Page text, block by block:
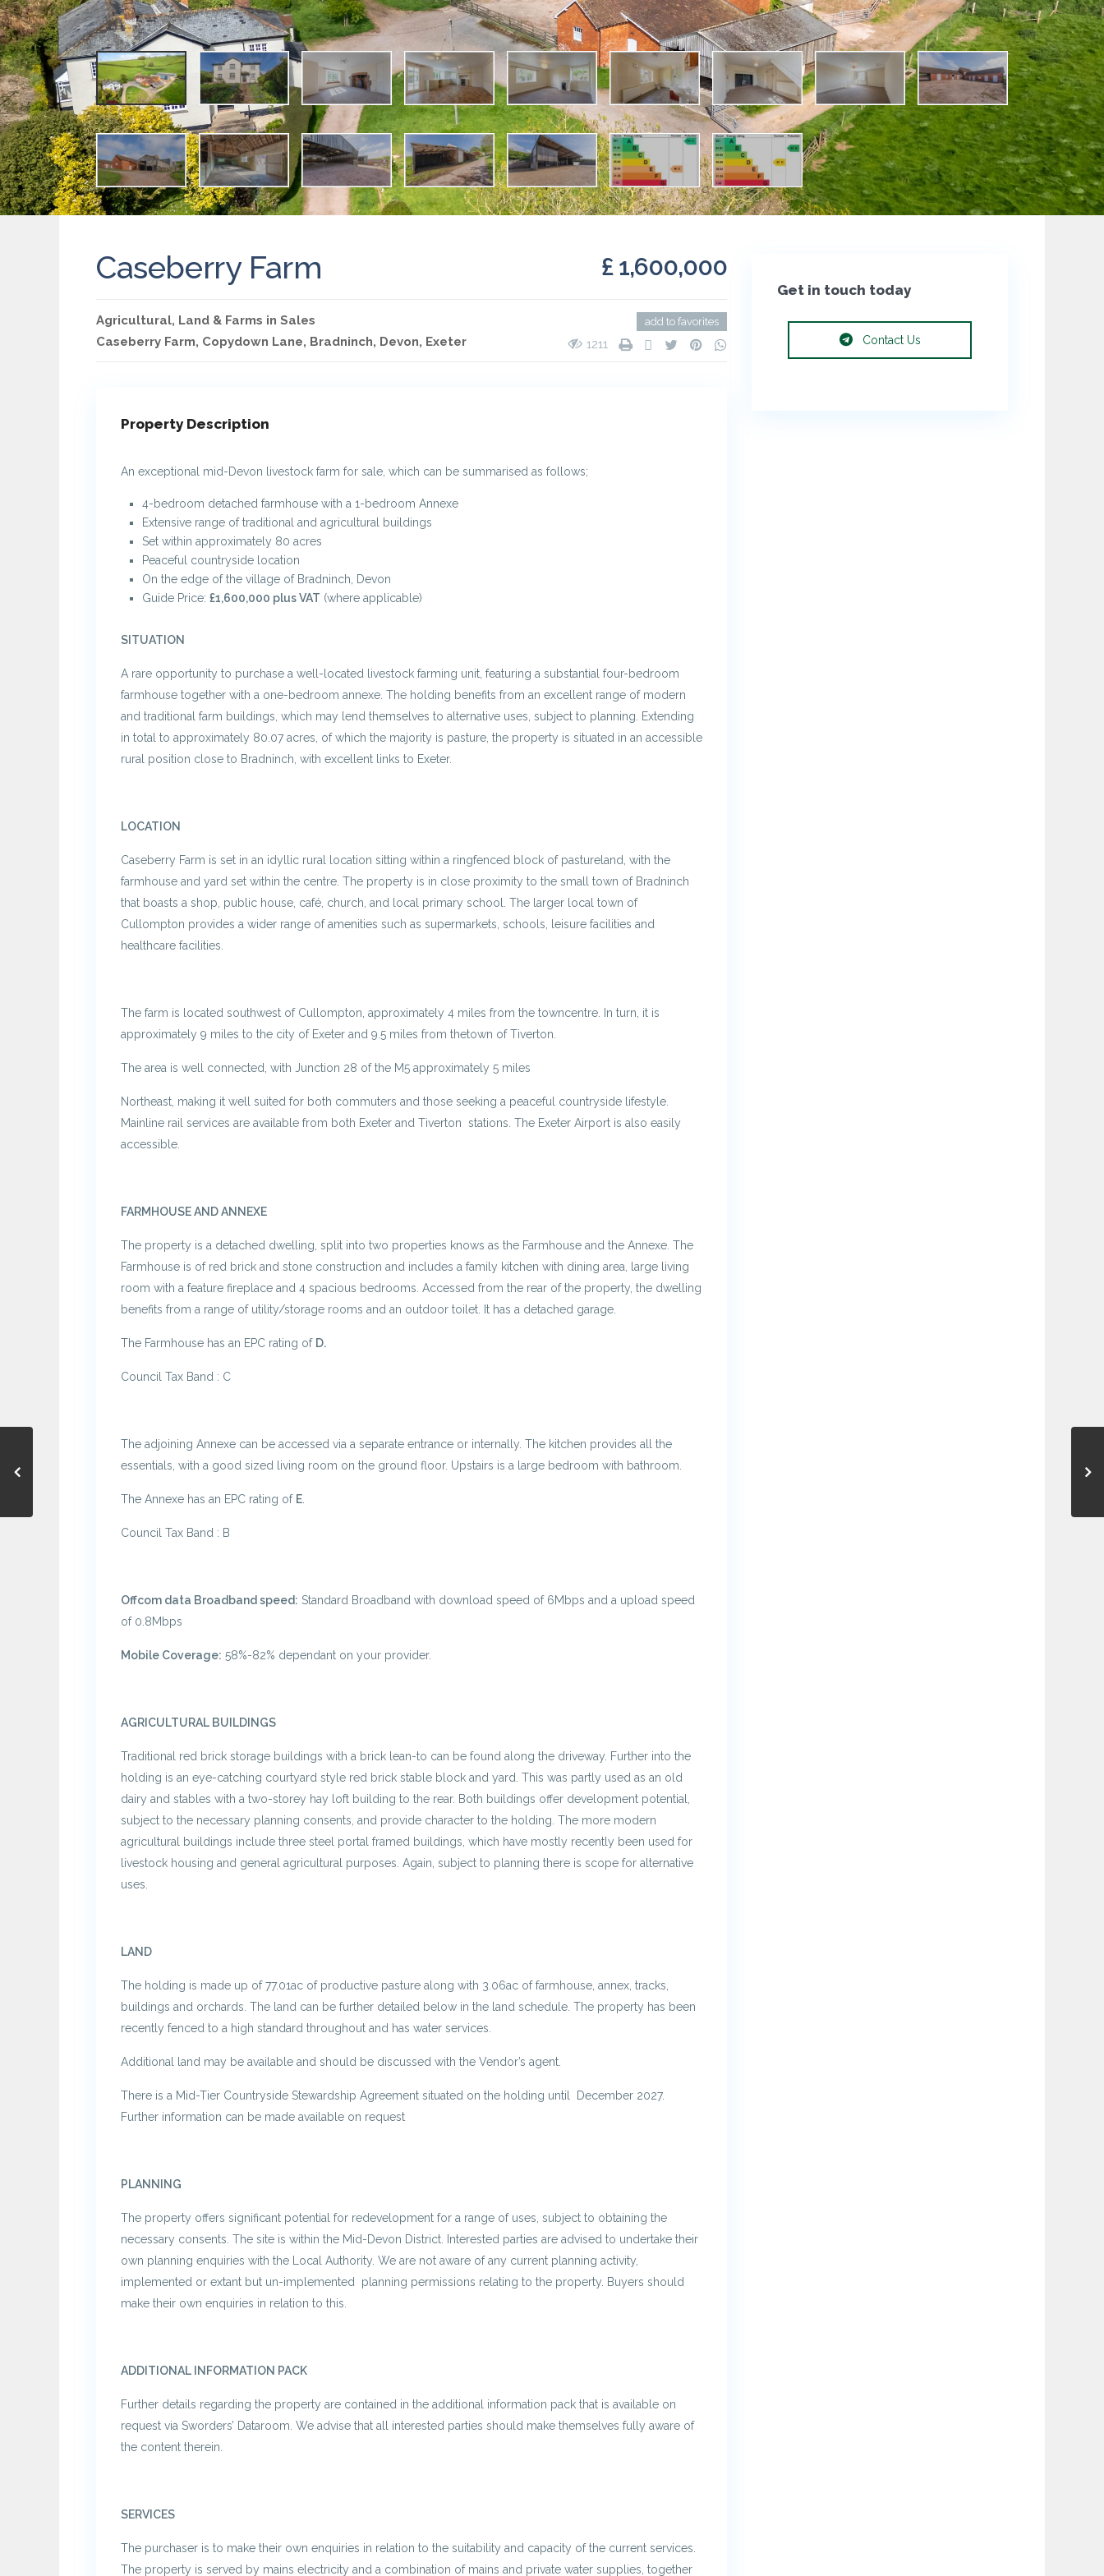
Caseberry Farm £ 1,600,000
Agricultural, Land & Farms in Sales
Caseberry Farm, Copydown Lane, Bradninch, Devon, Exeter
add to favorites
1211
Property Description
An exceptional mid-Devon livestock farm for sale, which can be summarised as follows;
4-bedroom detached farmhouse with a 1-bedroom Annexe
Extensive range of traditional and agricultural buildings
Set within approximately 80 acres
Peaceful countryside location
On the edge of the village of Bradninch, Devon
Guide Price: £1,600,000 plus VAT (where applicable)
SITUATION
A rare opportunity to purchase a well-located livestock farming unit, featuring a substantial four-bedroom
farmhouse together with a one-bedroom annexe. The holding benefits from an excellent range of modern
and traditional farm buildings, which may lend themselves to alternative uses, subject to planning. Extending
in total to approximately 80.07 acres, of which the majority is pasture, the property is situated in an accessible
rural position close to Bradninch, with excellent links to Exeter.
LOCATION
Caseberry Farm is set in an idyllic rural location sitting within a ringfenced block of pastureland, with the
farmhouse and yard set within the centre. The property is in close proximity to the small town of Bradninch
that boasts a shop, public house, café, church, and local primary school. The larger local town of
Cullompton provides a wider range of amenities such as supermarkets, schools, leisure facilities and
healthcare facilities.
The farm is located southwest of Cullompton, approximately 4 miles from the towncentre. In turn, it is
approximately 9 miles to the city of Exeter and 9.5 miles from thetown of Tiverton.
The area is well connected, with Junction 28 of the M5 approximately 5 miles
Northeast, making it well suited for both commuters and those seeking a peaceful countryside lifestyle.
Mainline rail services are available from both Exeter and Tiverton stations. The Exeter Airport is also easily
accessible.
FARMHOUSE AND ANNEXE
The property is a detached dwelling, split into two properties knows as the Farmhouse and the Annexe. The
Farmhouse is of red brick and stone construction and includes a family kitchen with dining area, large living
room with a feature fireplace and 4 spacious bedrooms. Accessed from the rear of the property, the dwelling
benefits from a range of utility/storage rooms and an outdoor toilet. It has a detached garage.
The Farmhouse has an EPC rating of D.
Council Tax Band : C
The adjoining Annexe can be accessed via a separate entrance or internally. The kitchen provides all the
essentials, with a good sized living room on the ground floor. Upstairs is a large bedroom with bathroom.
The Annexe has an EPC rating of E
Council Tax Band : B
Offcom data Broadband speed: Standard Broadband with download speed of 6Mbps and a upload speed
of 0.8Mbps
Mobile Coverage: 58%-82% dependant on your provider.
AGRICULTURAL BUILDINGS
Traditional red brick storage buildings with a brick lean-to can be found along the driveway. Further into the
holding is an eye-catching courtyard style red brick stable block and yard. This was partly used as an old
dairy and stables with a two-storey hay loft building to the rear. Both buildings offer development potential,
subject to the necessary planning consents, and provide character to the holding. The more modern
agricultural buildings include three steel portal framed buildings, which have mostly recently been used for
livestock housing and general agricultural purposes. Again, subject to planning there is scope for alternative
uses.
LAND
The holding is made up of 77.01ac of productive pasture along with 3.06ac of farmhouse, annex, tracks,
buildings and orchards. The land can be further detailed below in the land schedule. The property has been
recently fenced to a high standard throughout and has water services.
Additional land may be available and should be discussed with the Vendor’s agent.
There is a Mid-Tier Countryside Stewardship Agreement situated on the holding until December 2027.
Further information can be made available on request
PLANNING
The property offers significant potential for redevelopment for a range of uses, subject to obtaining the
necessary consents. The site is within the Mid-Devon District. Interested parties are advised to undertake their
own planning enquiries with the Local Authority. We are not aware of any current planning activity,
implemented or extant but un-implemented planning permissions relating to the property. Buyers should
make their own enquiries in relation to this.
ADDITIONAL INFORMATION PACK
Further details regarding the property are contained in the additional information pack that is available on
request via Sworders’ Dataroom. We advise that all interested parties should make themselves fully aware of
the content therein.
SERVICES
The purchaser is to make their own enquiries in relation to the suitability and capacity of the current services.
The property is served by mains electricity and a combination of mains and private water supplies, together
Get in touch today
Contact Us